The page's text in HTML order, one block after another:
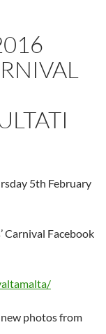
5th February
Carnival Facebook
photos from